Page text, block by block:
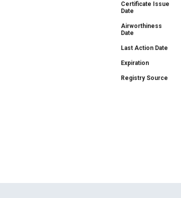
Certificate Issue
Date
Airworthiness
Date
Last Action Date
Expiration
Registry Source